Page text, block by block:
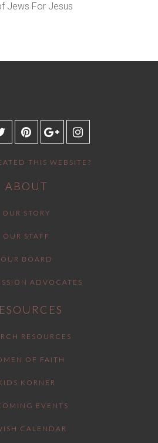
Jews For Jesus
THIS WEBSITE?
ABOUT
OUR STORY
OUR STAFF
OUR BOARD
ADVOCATES
RESOURCES
OF FAITH
KORNER
EVENTS
CALENDAR